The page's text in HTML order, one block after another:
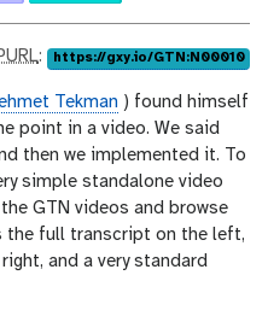
: https://gxy.io/GTN:N00010
Tekman ) found himself
point in a video. We said
then we implemented it. To
simple standalone video
GTN videos and browse
the full transcript on the left,
and a very standard